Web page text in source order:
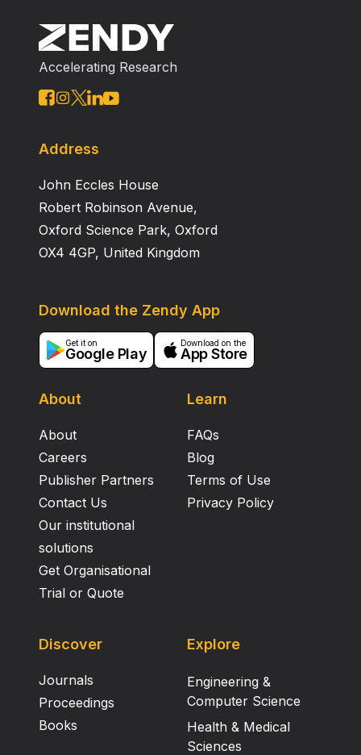
Accelerating Research
Address
John Eccles House
Robert Robinson Avenue,
Oxford Science Park, Oxford
OX4 4GP, United Kingdom
About
About
Careers
Publisher Partners
Contact Us
Our institutional
solutions
Get Organisational
Trial or Quote
Learn
FAQs
Blog
Terms of Use
Privacy Policy
Download the Zendy App
Get it on
Google Play
Download on the
App Store
Discover
Journals
Proceedings
Books
Explore
Engineering &
Computer Science
Health & Medical
Sciences